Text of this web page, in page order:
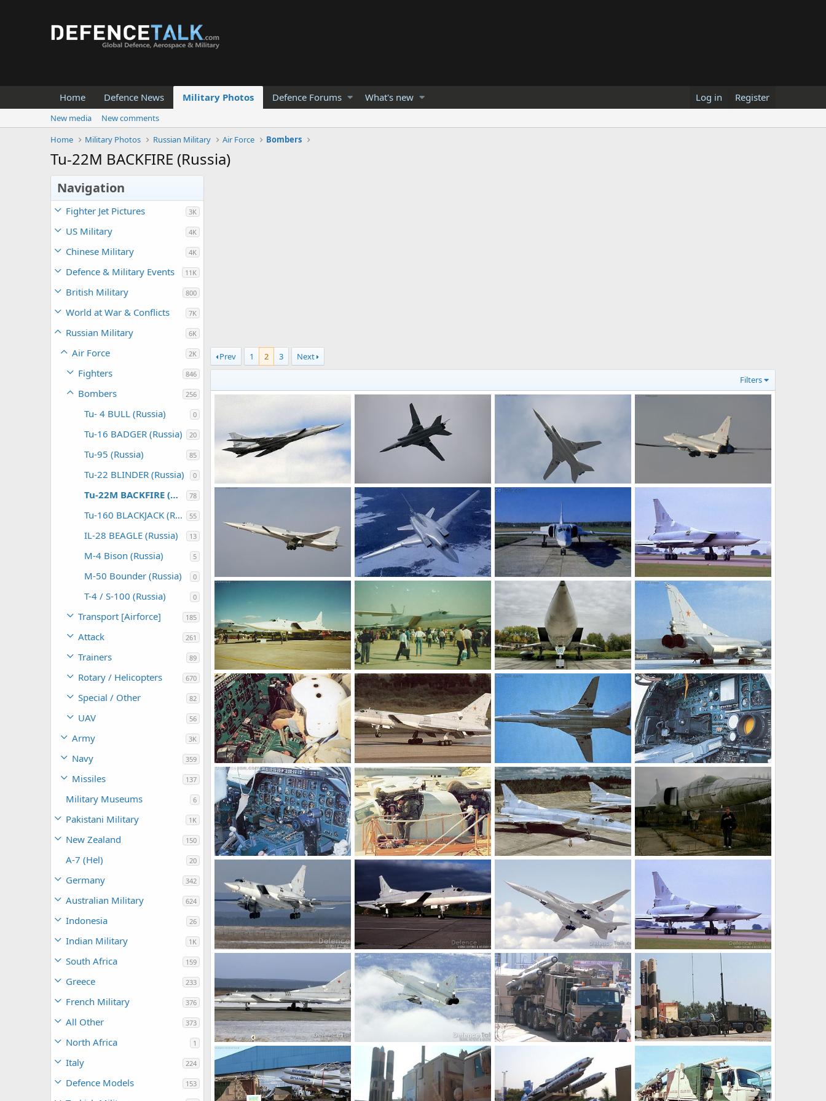
Home Defence News Military Photos Defence Forums What's new Log in Register
New media
New comments
Home
Military Photos Russian Military Air Force Bombers
Tu-22M BACKFIRE (Russia)
Navigation
Fighter Jet Pictures 3K
US Military 4K
Chinese Military 4K
Defence & Military Events 11K
British Military 800
World at War & Conflicts 7K
Russian Military 6K
Air Force 2K
Fighters 846
Bombers 256
Tu- 4 BULL (Russia) 0
Tu-16 BADGER (Russia) 20
Tu-95 (Russia) 85
Tu-22 BLINDER (Russia) 0
Tu-22M BACKFIRE (Russia) 78
Tu-160 BLACKJACK (Russia) 55
IL-28 BEAGLE (Russia) 13
M-4 Bison (Russia) 5
M-50 Bounder (Russia) 0
T-4 / S-100 (Russia) 0
Transport [Airforce] 185
Attack 261
Trainers 89
Rotary / Helicopters 670
Special / Other 82
UAV 56
Army 3K
Navy 359
Missiles 137
Military Museums 6
Pakistani Military 1K
New Zealand 150
A-7 (Hel) 20
Germany 342
Australian Military 624
Indonesia 26
Indian Military 1K
South Africa 159
Greece 233
French Military 376
All Other 373
North Africa 1
Italy 224
Defence Models 153
Prev 1 2 3 Next
Filters
Tu-22M3 Tu-22M3
Feanor
Jan 16, 2011
0
Tu-22M3
Jan 10, 2011
Tu-22M3
Feanor
0
Tu-22M3
0
Tu-22M3
Feanor
Jan 10, 2011
Tu-22M3
Jan 10, 2011
Tu-22M3
Feanor
Jan 10, 2011
0
Tu-22M3 MAKS-97
Feanor
Nov 1, 2010
0
0
Tu-22M3 MAKS-95
Feanor
Oct 30, 2010
0
0
Tu-22M Tu-22M3
Feanor
Oct 16, 2010
0
0
Tu-22M3
Feanor
Oct 16, 2010
0
0
Tu-22M3
Feanor
Oct 16, 2010
0
0
Tu-22M3
Feanor
Oct 16, 2010
0
0
Tu-22M3
Feanor
Oct 16, 2010
0
Tu-22M3
Oct 16, 2010
0
0
Tu-22M3
Oct 16, 2010
0
Tu-22M3
0
Tu-22 Near Sheremetyevo International Airport
plasmahawk
0
TU-22M3 TU-22M3
soutikghosh
Feb 8, 2007
0
1
TU-22M3
soutikghosh
Feb 8, 2007
0
1
TU-22M3
soutikghosh
Feb 8, 2007
0
TU-22M3
soutikghosh
TU-22M3
soutikghosh
Feb 8, 2007
1
TU-22M3
Feb 8, 2007
TU-22M3
Feb 8, 2007
0